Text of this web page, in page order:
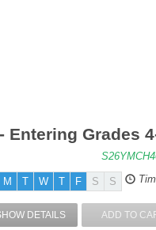
Entering Grades
M T W T F S S
DETAILS ADD TO